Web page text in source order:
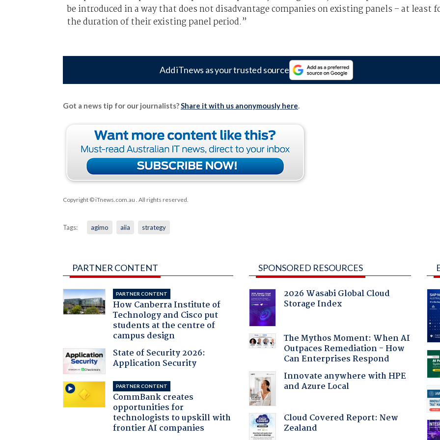
be introduced in a way that does not disadvantage companies on existing panels – at least
the duration of their existing panel period.”
Add iTnews as your trusted source
Got a news tip for our journalists?Share it with us anonymously here.
Copyright © iTnews.com.au . All rights reserved.
Tags: agimo aiia strategy
PARTNER CONTENT
PARTNER CONTENT
How Canberra Institute of
Technology and Cisco put
students at the centre of
campus design
State of Security 2026:
Application Security
PARTNER CONTENT
CommBank creates
opportunities for
technologists to upskill with
frontier AI companies
SPONSORED RESOURCES
2026 Wasabi Global Cloud
Storage Index
The Mythos Moment: When AI
Outpaces Remediation - How
Can Enterprises Respond
Innovate anywhere with HPE
and Azure Local
Cloud Covered Report: New
Zealand